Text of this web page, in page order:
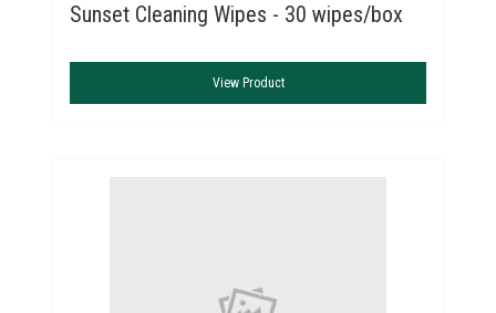
Sunset Cleaning Wipes - 30 wipes/box
View Product